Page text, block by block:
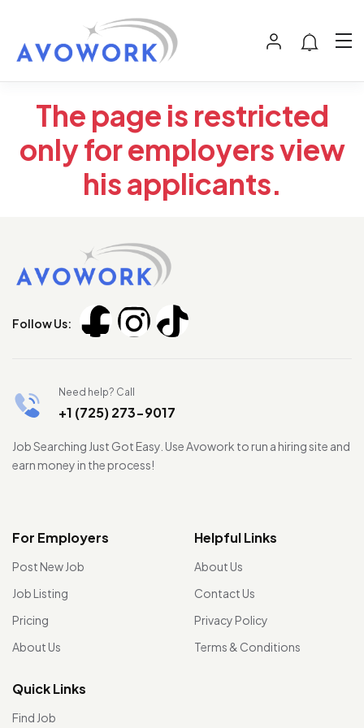
The page is restricted
only for employers view
his applicants.
Follow Us:
Need help? Call
+1 (725) 273-9017
Job Searching Just Got Easy. Use Avowork to run a hiring site and
earn money in the process!
For Employers
Post New Job
Job Listing
Pricing
About Us
Helpful Links
About Us
Contact Us
Privacy Policy
Terms & Conditions
Quick Links
Find Job